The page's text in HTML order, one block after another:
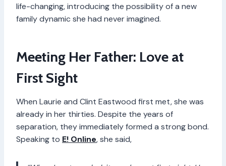
life-changing, introducing the possibility of a new
family dynamic she had never imagined.
Meeting Her Father: Love at
First Sight
When Laurie and Clint Eastwood first met, she was
already in her thirties. Despite the years of
separation, they immediately formed a strong bond.
Speaking to E! Online, she said,